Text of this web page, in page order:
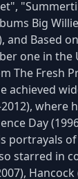
Big Willie
and Based
one in the
The Fresh
achieved
where
Day
portrayals
starred in
Hancock